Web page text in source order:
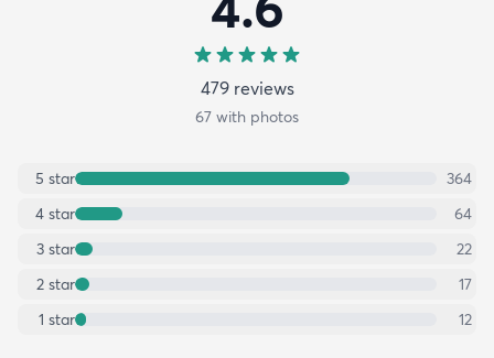
479reviews
67 with photos
5 star
364
4 star
64
3 star
22
2 star
17
1 star 12